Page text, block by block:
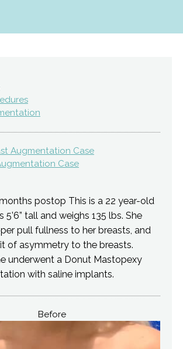
Augmentation Case
Case
postop This is a 22 year-old
5’6” tall and weighs 135 lbs. She
pull fullness to her breasts, and
of asymmetry to the breasts.
underwent a Donut Mastopexy
with saline implants.
Before